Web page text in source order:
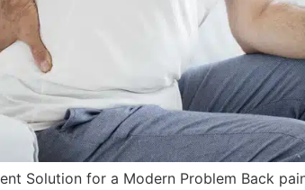
Solution for a Modern Problem Back